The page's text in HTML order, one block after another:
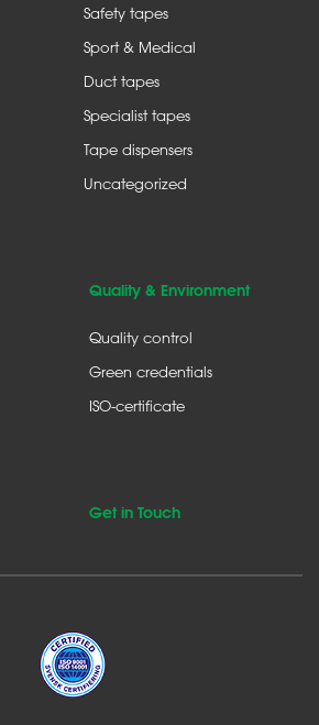
Safety tapes
Sport & Medical
Duct tapes
Specialist tapes
Tape dispensers
Uncategorized
Quality & Environment
Quality control
Green credentials
ISO-certificate
Get in Touch